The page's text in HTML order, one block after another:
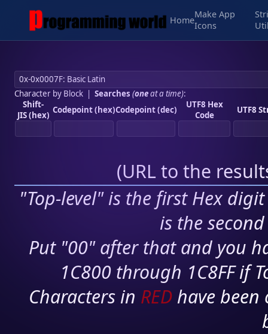
Home
Make App
Icons
Character by Block| Searches (oneat a time):
Shift-
JIS (hex) Codepoint (hex)Codepoint (dec)
UTF8 Hex
Code
UTF8
(URL to the
"Top-level" is the first Hex
is the
Put "00" after that and you
1C800 through 1C8FF if
Characters in RED have